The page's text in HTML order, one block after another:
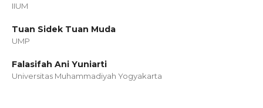
IIUM
Tuan Sidek Tuan Muda
UMP
Falasifah Ani Yuniarti
Universitas Muhammadiyah Yogyakarta